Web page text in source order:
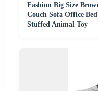
Fashion Big Size
Couch Sofa Office
Stuffed Animal Toy